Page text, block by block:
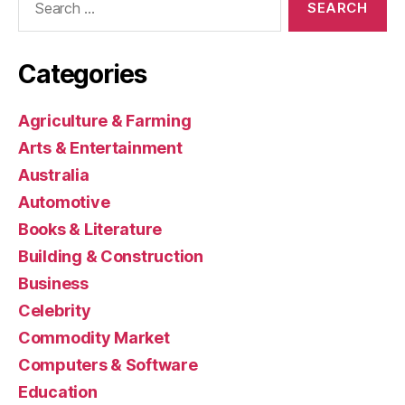
Categories
Agriculture & Farming
Arts & Entertainment
Australia
Automotive
Books & Literature
Building & Construction
Business
Celebrity
Commodity Market
Computers & Software
Education